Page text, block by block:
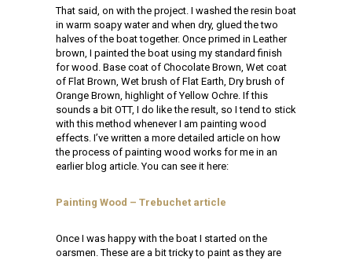
That said, on with the project. I washed the resin boat
in warm soapy water and when dry, glued the two
halves of the boat together. Once primed in Leather
brown, I painted the boat using my standard finish
for wood. Base coat of Chocolate Brown, Wet coat
of Flat Brown, Wet brush of Flat Earth, Dry brush of
Orange Brown, highlight of Yellow Ochre. If this
sounds a bit OTT, I do like the result, so I tend to stick
with this method whenever I am painting wood
effects. I’ve written a more detailed article on how
the process of painting wood works for me in an
earlier blog article. You can see it here:
Painting Wood – Trebuchet article
Once I was happy with the boat I started on the
oarsmen. These are a bit tricky to paint as they are